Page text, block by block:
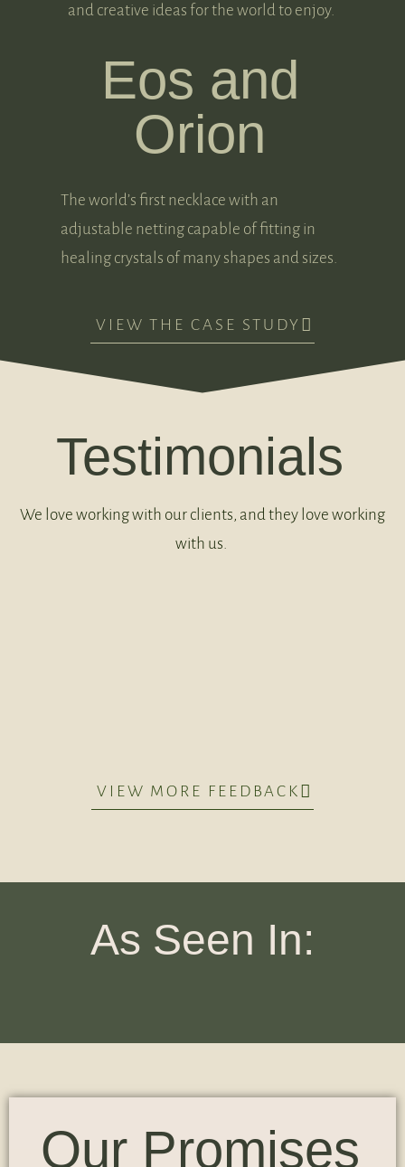
and creative ideas for the world to enjoy.
Eos and
Orion
The world’s first necklace with an
adjustable netting capable of fitting in
healing crystals of many shapes and sizes.
VIEW THE CASE STUDY
Testimonials
We love working with our clients, and they love working
with us.
VIEW MORE FEEDBACK
As Seen In:
Our Promises